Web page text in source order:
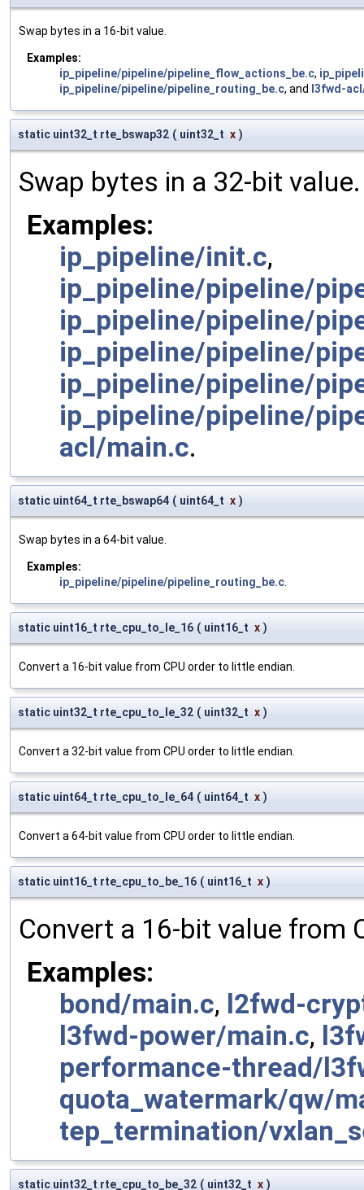
Swap bytes in a 16-bit value.
Examples:
ip_pipeline/pipeline/pipeline_flow_actions_be.c,
ip_pipeline/pipeline/pipeline_routing_be.c, and l3fwd-
static uint32_t rte_bswap32 ( uint32_t x )
Swap bytes in a 32-bit value.
Examples:
ip_pipeline/init.c,
ip_pipeline/pipeline/
ip_pipeline/pipeline/
ip_pipeline/pipeline/
ip_pipeline/pipeline/
ip_pipeline/pipeline/
acl/main.c.
static uint64_t rte_bswap64 ( uint64_t x )
Swap bytes in a 64-bit value.
Examples:
ip_pipeline/pipeline/pipeline_routing_be.c.
static uint16_t rte_cpu_to_le_16 ( uint16_t x )
Convert a 16-bit value from CPU order to little endian.
static uint32_t rte_cpu_to_le_32 ( uint32_t x )
Convert a 32-bit value from CPU order to little endian.
static uint64_t rte_cpu_to_le_64 ( uint64_t x )
Convert a 64-bit value from CPU order to little endian.
static uint16_t rte_cpu_to_be_16 ( uint16_t x )
Convert a 16-bit value from
Examples:
bond/main.c, l2fwd-
l3fwd-power/main.c,
performance-thread/
quota_watermark/qw/
tep_termination/
static uint32_t rte_cpu_to_be_32 ( uint32_t x )